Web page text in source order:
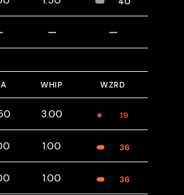
— —
WHIP WZRD
3.00 19
1.00 36
1.00 36